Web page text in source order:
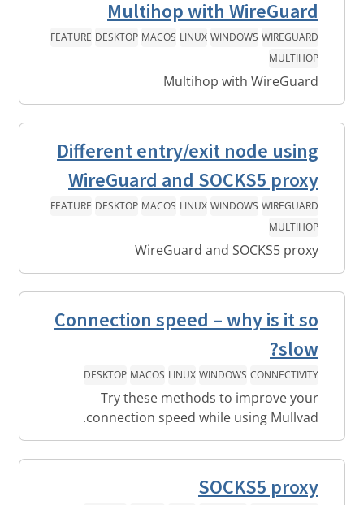
Multihop with WireGuard
WIREGUARD
WINDOWS
LINUX
MACOS
DESKTOP
FEATURE
MULTIHOP
Multihop with WireGuard
Different entry/exit node using
WireGuard and SOCKS5 proxy
WIREGUARD
WINDOWS
LINUX
MACOS
DESKTOP
FEATURE
MULTIHOP
WireGuard and SOCKS5 proxy
Connection speed – why is it so
slow?
CONNECTIVITY
WINDOWS
LINUX
MACOS
DESKTOP
Try these methods to improve your
connection speed while using Mullvad.
SOCKS5 proxy